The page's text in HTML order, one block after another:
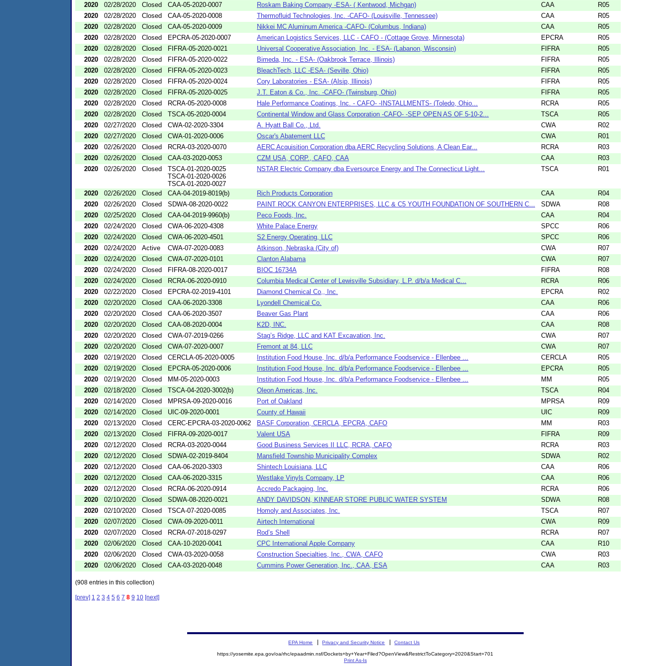
2020
02/28/2020 Closed CAA-05-2020-0007 Roskam Baking Company -ESA- ( Kentwood, Michgan) CAA
R05
2020
02/28/2020 Closed CAA-05-2020-0008 Thermofluid Technologies, Inc. -CAFO- (Louisville, Tennessee) CAA
R05
2020
02/28/2020 Closed CAA-05-2020-0009 Nikkei MC Aluminum America -CAFO- (Columbus, Indiana) CAA
R05
2020
02/28/2020 Closed EPCRA-05-2020-0007 American Logistics Services, LLC - CAFO - (Cottage Grove, Minnesota) EPCRA
R05
2020
02/28/2020 Closed FIFRA-05-2020-0021 Universal Cooperative Association, Inc. - ESA- (Labanon, Wisconsin) FIFRA
R05
2020
02/28/2020 Closed FIFRA-05-2020-0022 Bimeda, Inc. - ESA- (Oakbrook Terrace, Illinois) FIFRA
R05
2020
02/28/2020 Closed FIFRA-05-2020-0023 BleachTech, LLC -ESA- (Seville, Ohio) FIFRA
R05
2020
02/28/2020 Closed FIFRA-05-2020-0024 Cory Laboratories - ESA- (Alsip, Illinois) FIFRA
R05
2020
02/28/2020 Closed FIFRA-05-2020-0025 J.T. Eaton & Co., Inc. -CAFO- (Twinsburg, Ohio) FIFRA
R05
2020
02/28/2020 Closed RCRA-05-2020-0008 Hale Performance Coatings, Inc. - CAFO- -INSTALLMENTS- (Toledo, Ohio... RCRA
R05
2020
02/28/2020 Closed TSCA-05-2020-0004 Continental Window and Glass Corporation -CAFO- -SEP OPEN AS OF 5-10-2... TSCA
R05
2020
02/27/2020 Closed CWA-02-2020-3304 A. Hyatt Ball Co., Ltd. CWA
R02
2020
02/27/2020 Closed CWA-01-2020-0006 Oscar's Abatement LLC CWA
R01
2020
02/26/2020 Closed RCRA-03-2020-0070 AERC Acquisition Corporation dba AERC Recycling Solutions, A Clean Ear... RCRA
R03
2020
02/26/2020 Closed CAA-03-2020-0053 CZM USA, CORP., CAFO, CAA CAA
R03
2020
02/26/2020 Closed
TSCA-01-2020-0025
TSCA-01-2020-0026
TSCA-01-2020-0027
NSTAR Electric Company dba Eversource Energy and The Connecticut Light... TSCA R01
2020 02/26/2020 Closed CAA-04-2019-8019(b) Rich Products Corporation CAA
R04
2020
02/26/2020 Closed SDWA-08-2020-0022 PAINT ROCK CANYON ENTERPRISES, LLC & C5 YOUTH FOUNDATION OF SOUTHERN C... SDWA
R08
2020
02/25/2020 Closed CAA-04-2019-9960(b) Peco Foods, Inc. CAA
R04
2020
02/24/2020 Closed CWA-06-2020-4308 White Palace Energy SPCC
R06
2020
02/24/2020 Closed CWA-06-2020-4501 S2 Energy Operating, LLC SPCC
R06
2020
02/24/2020 Active CWA-07-2020-0083 Atkinson, Nebraska (City of) CWA
R07
2020
02/24/2020 Closed CWA-07-2020-0101 Clanton Alabama CWA
R07
2020
02/24/2020 Closed FIFRA-08-2020-0017 BIOC 16734A FIFRA
R08
2020
02/24/2020 Closed RCRA-06-2020-0910 Columbia Medical Center of Lewisville Subsidiary, L.P. d/b/a Medical C... RCRA
R06
2020
02/22/2020 Closed EPCRA-02-2019-4101 Diamond Chemical Co,, Inc. EPCRA
R02
2020
02/20/2020 Closed CAA-06-2020-3308 Lyondell Chemical Co. CAA
R06
2020
02/20/2020 Closed CAA-06-2020-3507 Beaver Gas Plant CAA
R06
2020
02/20/2020 Closed CAA-08-2020-0004 K2D, INC. CAA
R08
2020
02/20/2020 Closed CWA-07-2019-0266 Stag’s Ridge, LLC and KAT Excavation, Inc. CWA
R07
2020
02/20/2020 Closed CWA-07-2020-0007 Fremont at 84, LLC CWA
R07
2020
02/19/2020 Closed CERCLA-05-2020-0005 Institution Food House, Inc. d/b/a Performance Foodservice - Ellenbee ... CERCLA
R05
2020
02/19/2020 Closed EPCRA-05-2020-0006 Institution Food House, Inc. d/b/a Performance Foodservice - Ellenbee ... EPCRA
R05
2020
02/19/2020 Closed MM-05-2020-0003 Institution Food House, Inc. d/b/a Performance Foodservice - Ellenbee ... MM
R05
2020
02/18/2020 Closed TSCA-04-2020-3002(b) Oleon Americas, Inc. TSCA
R04
2020
02/14/2020 Closed MPRSA-09-2020-0016 Port of Oakland MPRSA
R09
2020
02/14/2020 Closed UIC-09-2020-0001 County of Hawaii UIC
R09
2020
02/13/2020 Closed CERC-EPCRA-03-2020-0062 BASF Corporation, CERCLA, EPCRA, CAFO MM
R03
2020
02/13/2020 Closed FIFRA-09-2020-0017 Valent USA FIFRA
R09
2020
02/12/2020 Closed RCRA-03-2020-0044 Good Business Services II LLC, RCRA, CAFO RCRA
R03
2020
02/12/2020 Closed SDWA-02-2019-8404 Mansfield Township Municipality Complex SDWA
R02
2020
02/12/2020 Closed CAA-06-2020-3303 Shintech Louisiana, LLC CAA
R06
2020
02/12/2020 Closed CAA-06-2020-3315 Westlake Vinyls Company, LP CAA
R06
2020
02/12/2020 Closed RCRA-06-2020-0914 Accredo Packaging, Inc. RCRA
R06
2020
02/10/2020 Closed SDWA-08-2020-0021 ANDY DAVIDSON, KINNEAR STORE PUBLIC WATER SYSTEM SDWA
R08
2020
02/10/2020 Closed TSCA-07-2020-0085 Homoly and Associates, Inc. TSCA
R07
2020
02/07/2020 Closed CWA-09-2020-0011 Airtech International CWA
R09
2020
02/07/2020 Closed RCRA-07-2018-0297 Rod’s Shell RCRA
R07
2020
02/06/2020 Closed CAA-10-2020-0041 CPC International Apple Company CAA
R10
2020
02/06/2020 Closed CWA-03-2020-0058 Construction Specialties, Inc., CWA, CAFO CWA
R03
2020
02/06/2020 Closed CAA-03-2020-0048 Cummins Power Generation, Inc., CAA, ESA CAA R03
(908 entries in this collection)
[prev] 1 2 3 4 5 6 7 8 9 10 [next]
EPA Home Privacy and Security Notice Contact Us
https://yosemite.epa.gov/oa/rhc/epaadmin.nsf/Dockets+by+Year+Filed?OpenView&RestrictToCategory=2020&Start=701
Print As-Is